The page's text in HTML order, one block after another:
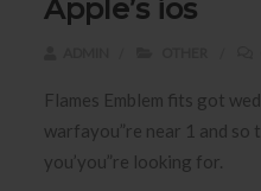
Apple’s ios
Flames Emblem fits got
warfayou”re near 1 and so
you’you”re looking for.